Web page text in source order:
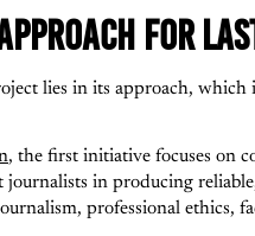
FOR
lies in its approach, which
, the first initiative focuses on
in producing
professional ethics,